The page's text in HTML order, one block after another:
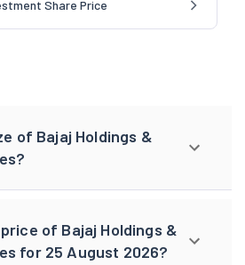
Share Price
of Bajaj Holdings &
of Bajaj Holdings &
for 25 August 2026?